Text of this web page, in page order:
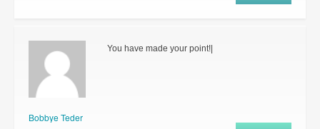
Bobbye Teder
You have made your point!|